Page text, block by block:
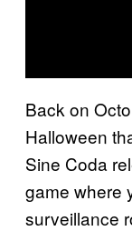
Back on
Halloween
Sine Coda
game where
surveillance